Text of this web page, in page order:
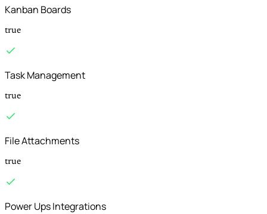
Kanban Boards
true
Task Management
true
File Attachments
true
Power Ups Integrations